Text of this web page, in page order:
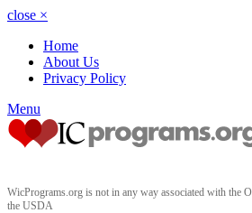
close ×
Home
About Us
Privacy Policy
Menu
WicPrograms.org is not in any way associated with the
the USDA